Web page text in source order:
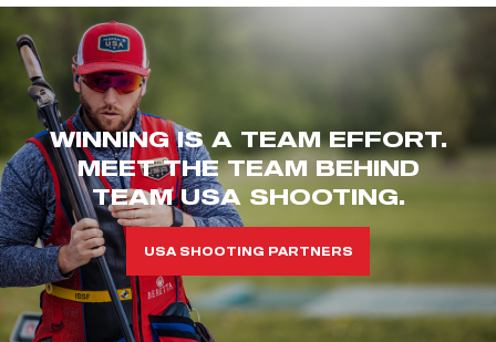
WINNING IS A TEAM EFFORT.
MEET THE TEAM BEHIND
TEAM USA SHOOTING.
USA SHOOTING PARTNERS